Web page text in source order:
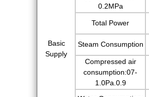
Basic
Supply
0.2MPa
Total Power
Steam Consumption
Compressed air
consumption:07-
1.0Pa.0.9